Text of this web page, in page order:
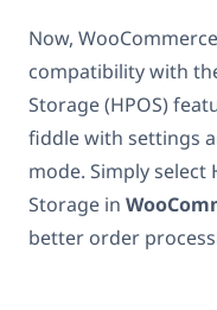
Now,
compatibility with
Storage (HPOS)
fiddle with settings
mode. Simply
Storage in
better order